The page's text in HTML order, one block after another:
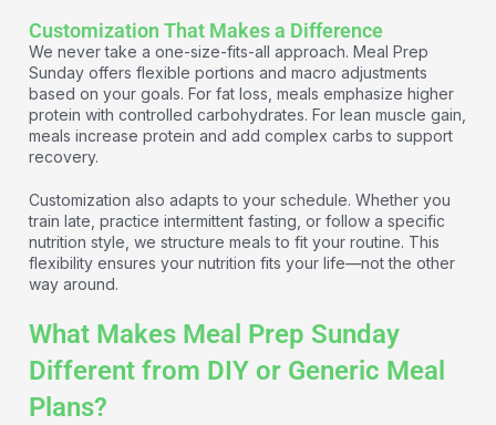
Customization That Makes a Difference
We never take a one-size-fits-all approach. Meal Prep
Sunday offers flexible portions and macro adjustments
based on your goals. For fat loss, meals emphasize higher
protein with controlled carbohydrates. For lean muscle gain,
meals increase protein and add complex carbs to support
recovery.
Customization also adapts to your schedule. Whether you
train late, practice intermittent fasting, or follow a specific
nutrition style, we structure meals to fit your routine. This
flexibility ensures your nutrition fits your life—not the other
way around.
What Makes Meal Prep Sunday
Different from DIY or Generic Meal
Plans?